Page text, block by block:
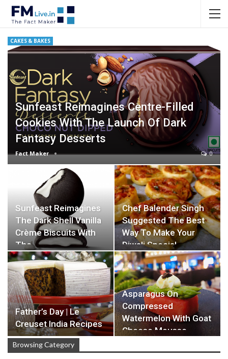
CAKES & BAKES
Sunfeast Reimagines Centre-Filled
Cookies With The Launch Of Dark
Fantasy Desserts
Fact Maker 0
Sunfeast Reimagines
The Dark Shell Vanilla
Crème Biscuits With
The…
Chef Balender Singh
Suggested The Best
Way To Make Your
Diwali Special…
Father’s Day | Le
Creuset India Recipes
Asparagus On
Compressed
Watermelon With Goat
Cheese Mousse
Browsing Category